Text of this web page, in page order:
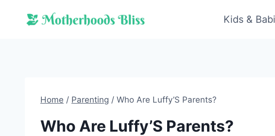
Kids &
Home / Parenting / Who Are Luffy’S Parents?
Who Are Luffy’S Parents?